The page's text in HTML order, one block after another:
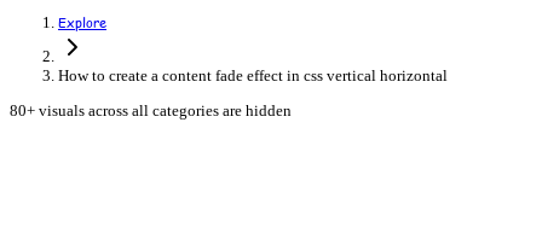
Explore
How to create a content fade effect in css vertical horizontal
80+ visuals across all categories are hidden